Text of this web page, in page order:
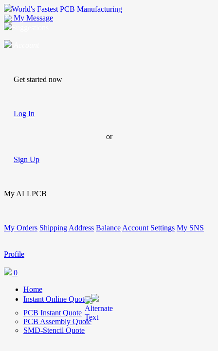
World's Fastest PCB Manufacturing
My Message
Get started now
Log In
or
Sign Up
My ALLPCB
My Orders Shipping Address Balance Account Settings My SNS
Profile
0
Home
Instant Online Quote
PCB Instant Quote
PCB Assembly Quote
SMD-Stencil Quote